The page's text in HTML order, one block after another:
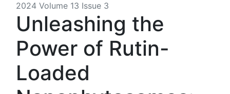
2024 Volume 13 Issue 3
Unleashing the
Power of Rutin-
Loaded